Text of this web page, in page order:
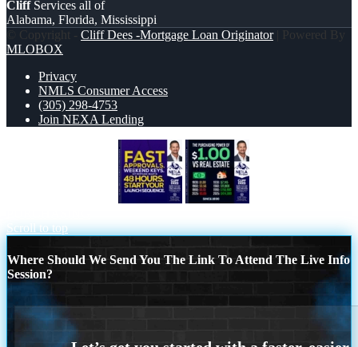
CliffServices all of
Alabama, Florida, Mississippi
© Copyright - Cliff Dees -Mortgage Loan Originator| Powered By
MLOBOX
Privacy
NMLS Consumer Access
(305) 298-4753
Join NEXA Lending
Scroll to top
Where Should We Send You The Link To Attend The Live Info
Session?